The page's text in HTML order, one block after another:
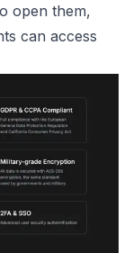
open them,
can access